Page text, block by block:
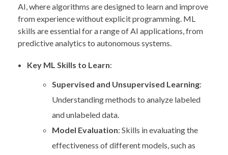
AI, where algorithms are designed to learn and improve
from experience without explicit programming. ML
skills are essential for a range of AI applications, from
predictive analytics to autonomous systems.
Key ML Skills to Learn:
Supervised and Unsupervised Learning:
Understanding methods to analyze labeled
and unlabeled data.
Model Evaluation: Skills in evaluating the
effectiveness of different models, such as